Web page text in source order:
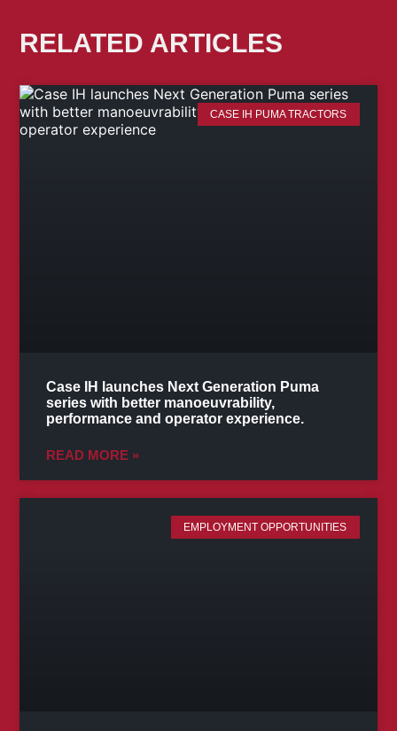
RELATED ARTICLES
CASE IH PUMA TRACTORS
Case IH launches Next Generation Puma
series with better manoeuvrability,
performance and operator experience.
READ MORE »
EMPLOYMENT OPPORTUNITIES